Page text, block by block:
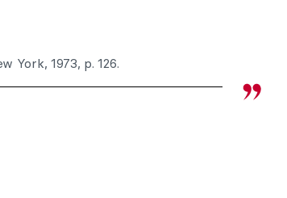
York, 1973, p. 126.